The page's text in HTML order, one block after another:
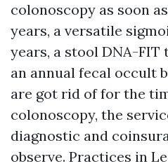
colonoscopy as soon
years, a versatile
years, a stool DNA-FIT
an annual fecal occult
are got rid of for the
colonoscopy, the
diagnostic and
observe. Practices in